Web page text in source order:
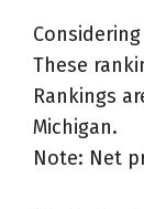
These
Rankings
Michigan.
Note: Net